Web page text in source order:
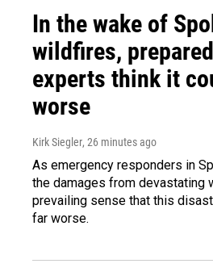
In the wake of
wildfires,
experts think it
worse
Kirk Siegler, 26 minutes ago
As emergency responders in
the damages from devastating
prevailing sense that this
far worse.